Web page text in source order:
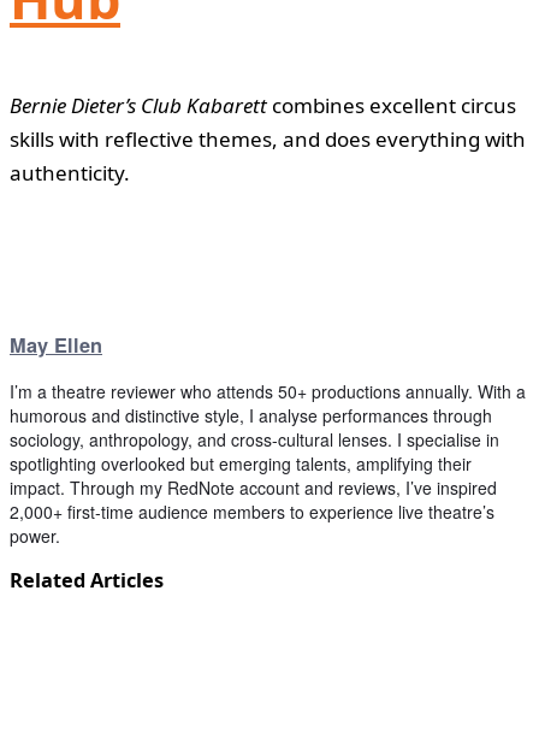
Bernie Dieter’s Club Kabarett combines excellent circus
skills with reflective themes, and does everything with
authenticity.
May Ellen
I’m a theatre reviewer who attends 50+ productions annually. With a
humorous and distinctive style, I analyse performances through
sociology, anthropology, and cross-cultural lenses. I specialise in
spotlighting overlooked but emerging talents, amplifying their
impact. Through my RedNote account and reviews, I’ve inspired
2,000+ first-time audience members to experience live theatre’s
power.
Related Articles